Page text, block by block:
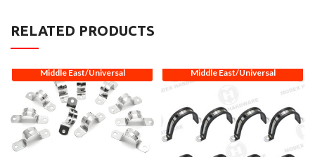
RELATED PRODUCTS
Middle East/Universal Middle East/Universal